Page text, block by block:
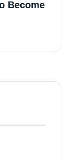
Become